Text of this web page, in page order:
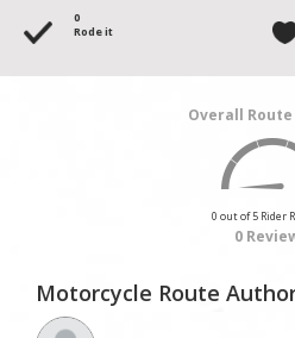
0
Rode it
Overall
0 out of 5 Rider
0
Motorcycle Route